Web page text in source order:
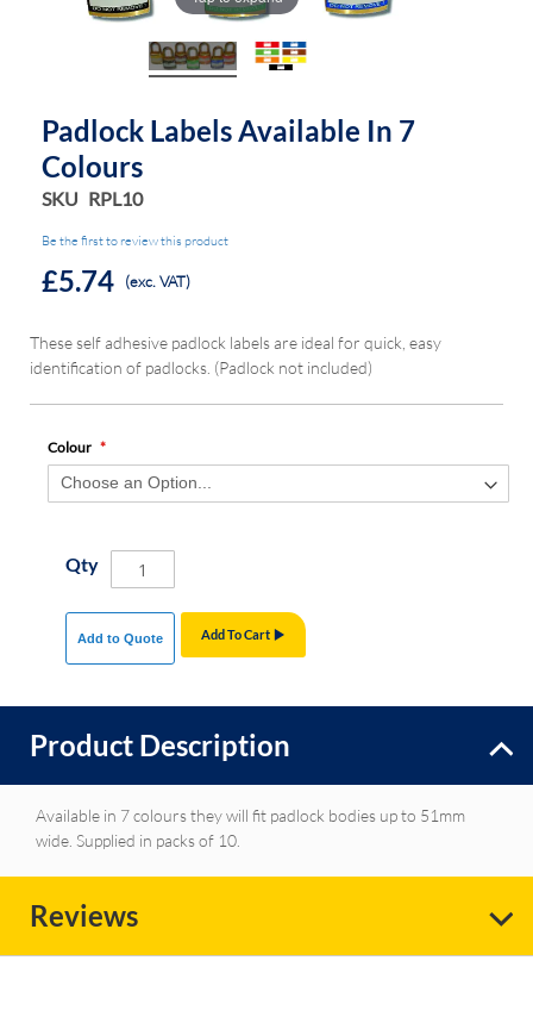
Padlock Labels Available In 7
Colours
SKU RPL10
Be the first to review this product
£5.74 (exc. VAT)
These self adhesive padlock labels are ideal for quick, easy
identification of padlocks. (Padlock not included)
Colour
Qty
Add To Cart
Add to Quote
Product Description
Available in 7 colours they will fit padlock bodies up to 51mm
wide. Supplied in packs of 10.
Reviews